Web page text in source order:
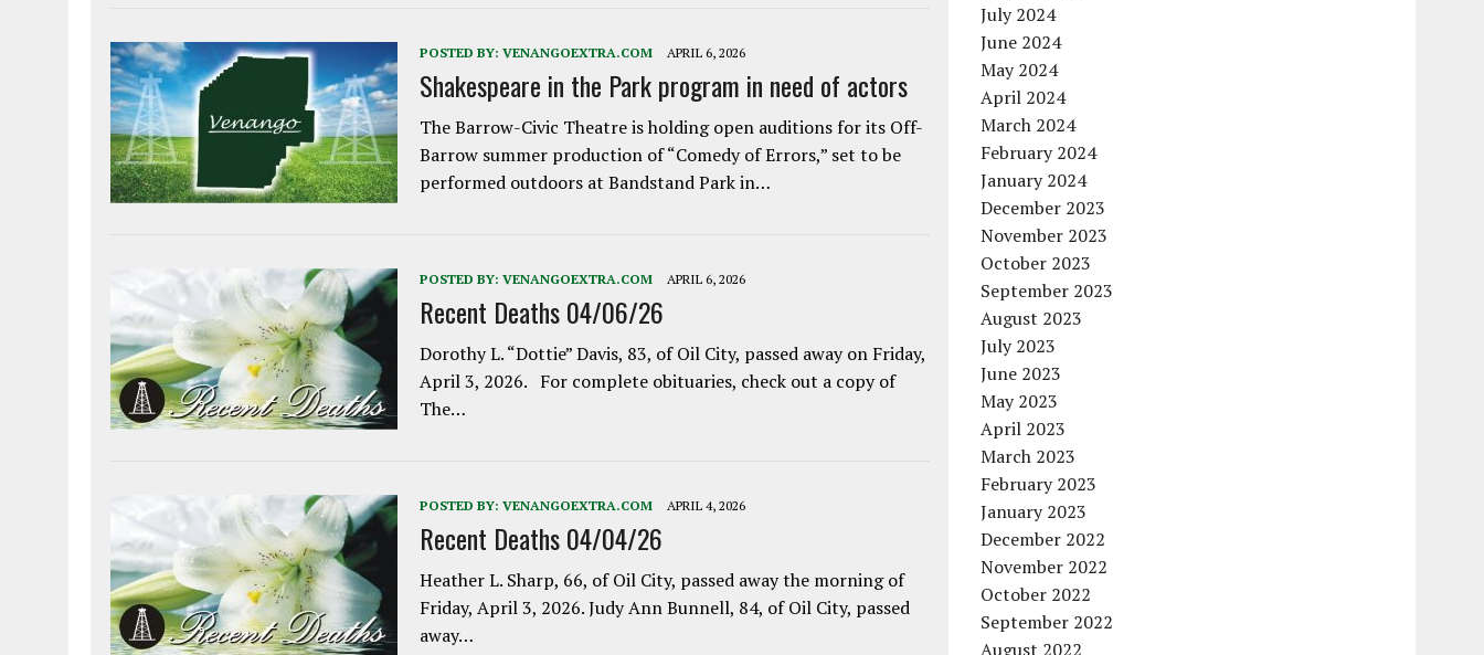
POSTED BY: VENANGOEXTRA.COM APRIL 6, 2026
Shakespeare in the Park program in need of actors
The Barrow-Civic Theatre is holding open auditions for its Off-
Barrow summer production of “Comedy of Errors,” set to be
performed outdoors at Bandstand Park in…
POSTED BY: VENANGOEXTRA.COM APRIL 6, 2026
Recent Deaths 04/06/26
Dorothy L. “Dottie” Davis, 83, of Oil City, passed away on Friday,
April 3, 2026. For complete obituaries, check out a copy of
The…
POSTED BY: VENANGOEXTRA.COM APRIL 4, 2026
Recent Deaths 04/04/26
Heather L. Sharp, 66, of Oil City, passed away the morning of
Friday, April 3, 2026. Judy Ann Bunnell, 84, of Oil City, passed
away…
July 2024
June 2024
May 2024
April 2024
March 2024
February 2024
January 2024
December 2023
November 2023
October 2023
September 2023
August 2023
July 2023
June 2023
May 2023
April 2023
March 2023
February 2023
January 2023
December 2022
November 2022
October 2022
September 2022
August 2022